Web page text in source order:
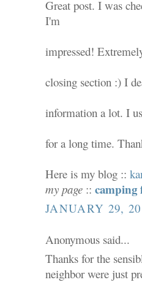
Great post. I was
I'm
impressed!
closing section :) I
information a lot. I
for a long time.
Here is my blog ::
my page ::camping
JANUARY 29,
Anonymous said...
Thanks for the
neighbor were just